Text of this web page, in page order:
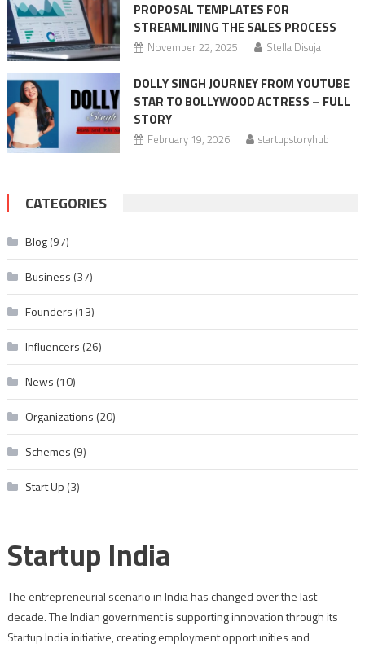
PROPOSAL TEMPLATES FOR
STREAMLINING THE SALES PROCESS
November 22, 2025 Stella Disuja
DOLLY SINGH JOURNEY FROM YOUTUBE
STAR TO BOLLYWOOD ACTRESS – FULL
STORY
February 19, 2026 startupstoryhub
CATEGORIES
Blog(97)
Business (37)
Founders (13)
Influencers (26)
News (10)
Organizations (20)
Schemes (9)
Start Up (3)
Startup India
The entrepreneurial scenario in India has changed over the last
decade. The Indian government is supporting innovation through its
Startup India initiative, creating employment opportunities and